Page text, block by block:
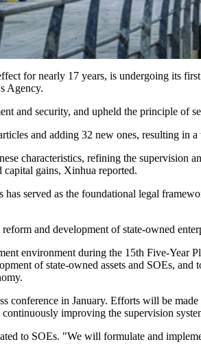
for nearly 17 years, is undergoing its
Agency.
and security, and upheld the principle of
and adding 32 new ones, resulting in
characteristics, refining the supervision
capital gains, Xinhua reported.
served as the foundational legal
and development of state-owned
environment during the 15th Five-
of state-owned assets and SOEs,
in January. Efforts will be
improving the supervision
to SOEs. "We will formulate and